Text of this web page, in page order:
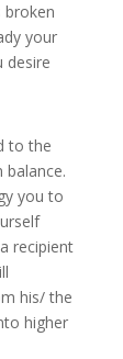
broken
your
desire
to the
you to
recipient
his/ the
higher